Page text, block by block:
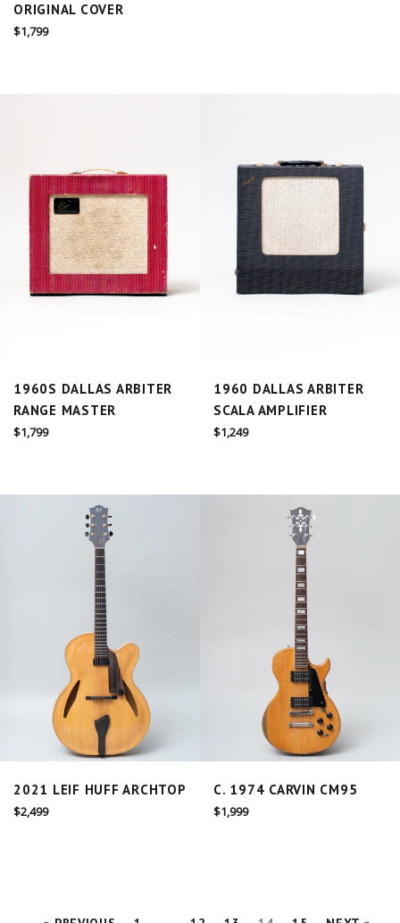
ORIGINAL COVER
Regular
$1,799
1960S DALLAS ARBITER
RANGE MASTER
Regular
$1,799
1960 DALLAS ARBITER
SCALA AMPLIFIER
Regular
$1,249
2021 LEIF HUFF ARCHTOP
Regular
$2,499
C. 1974 CARVIN CM95
Regular
$1,999